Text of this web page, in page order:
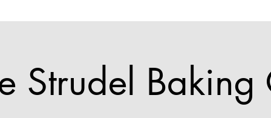
Strudel Baking